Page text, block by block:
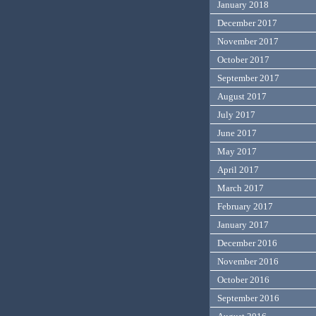
January 2018
December 2017
November 2017
October 2017
September 2017
August 2017
July 2017
June 2017
May 2017
April 2017
March 2017
February 2017
January 2017
December 2016
November 2016
October 2016
September 2016